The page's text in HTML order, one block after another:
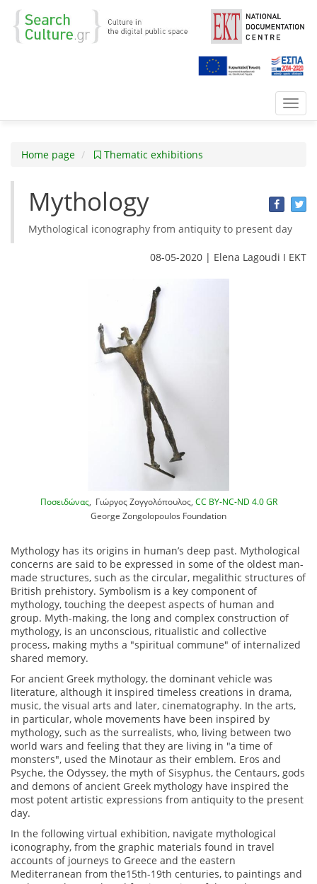
Home page Thematic exhibitions
Mythology
Mythological iconography from antiquity to present day
08-05-2020 | Elena Lagoudi Ι EKT
Ποσειδώνας, Γιώργος Ζογγολόπουλος, CC BY-NC-ND 4.0 GR
George Zongolopoulos Foundation
Mythology has its origins in human’s deep past. Mythological
concerns are said to be expressed in some of the oldest man-
made structures, such as the circular, megalithic structures of
British prehistory. Symbolism is a key component of
mythology, touching the deepest aspects of human and
group. Myth-making, the long and complex construction of
mythology, is an unconscious, ritualistic and collective
process, making myths a "spiritual commune" of internalized
shared memory.
For ancient Greek mythology, the dominant vehicle was
literature, although it inspired timeless creations in drama,
music, the visual arts and later, cinematography. In the arts,
in particular, whole movements have been inspired by
mythology, such as the surrealists, who, living between two
world wars and feeling that they are living in "a time of
monsters", used the Minotaur as their emblem. Eros and
Psyche, the Odyssey, the myth of Sisyphus, the Centaurs, gods
and demons of ancient Greek mythology have inspired the
most potent artistic expressions from antiquity to the present
day.
In the following virtual exhibition, navigate mythological
iconography, from the graphic materials found in travel
accounts of journeys to Greece and the eastern
Mediterranean from the15th-19th centuries, to paintings and